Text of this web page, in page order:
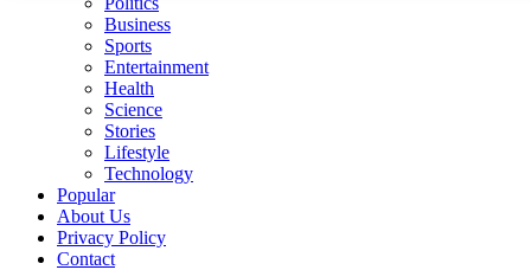
Business
Sports
Entertainment
Health
Science
Stories
Lifestyle
Technology
Popular
About Us
Privacy Policy
Contact